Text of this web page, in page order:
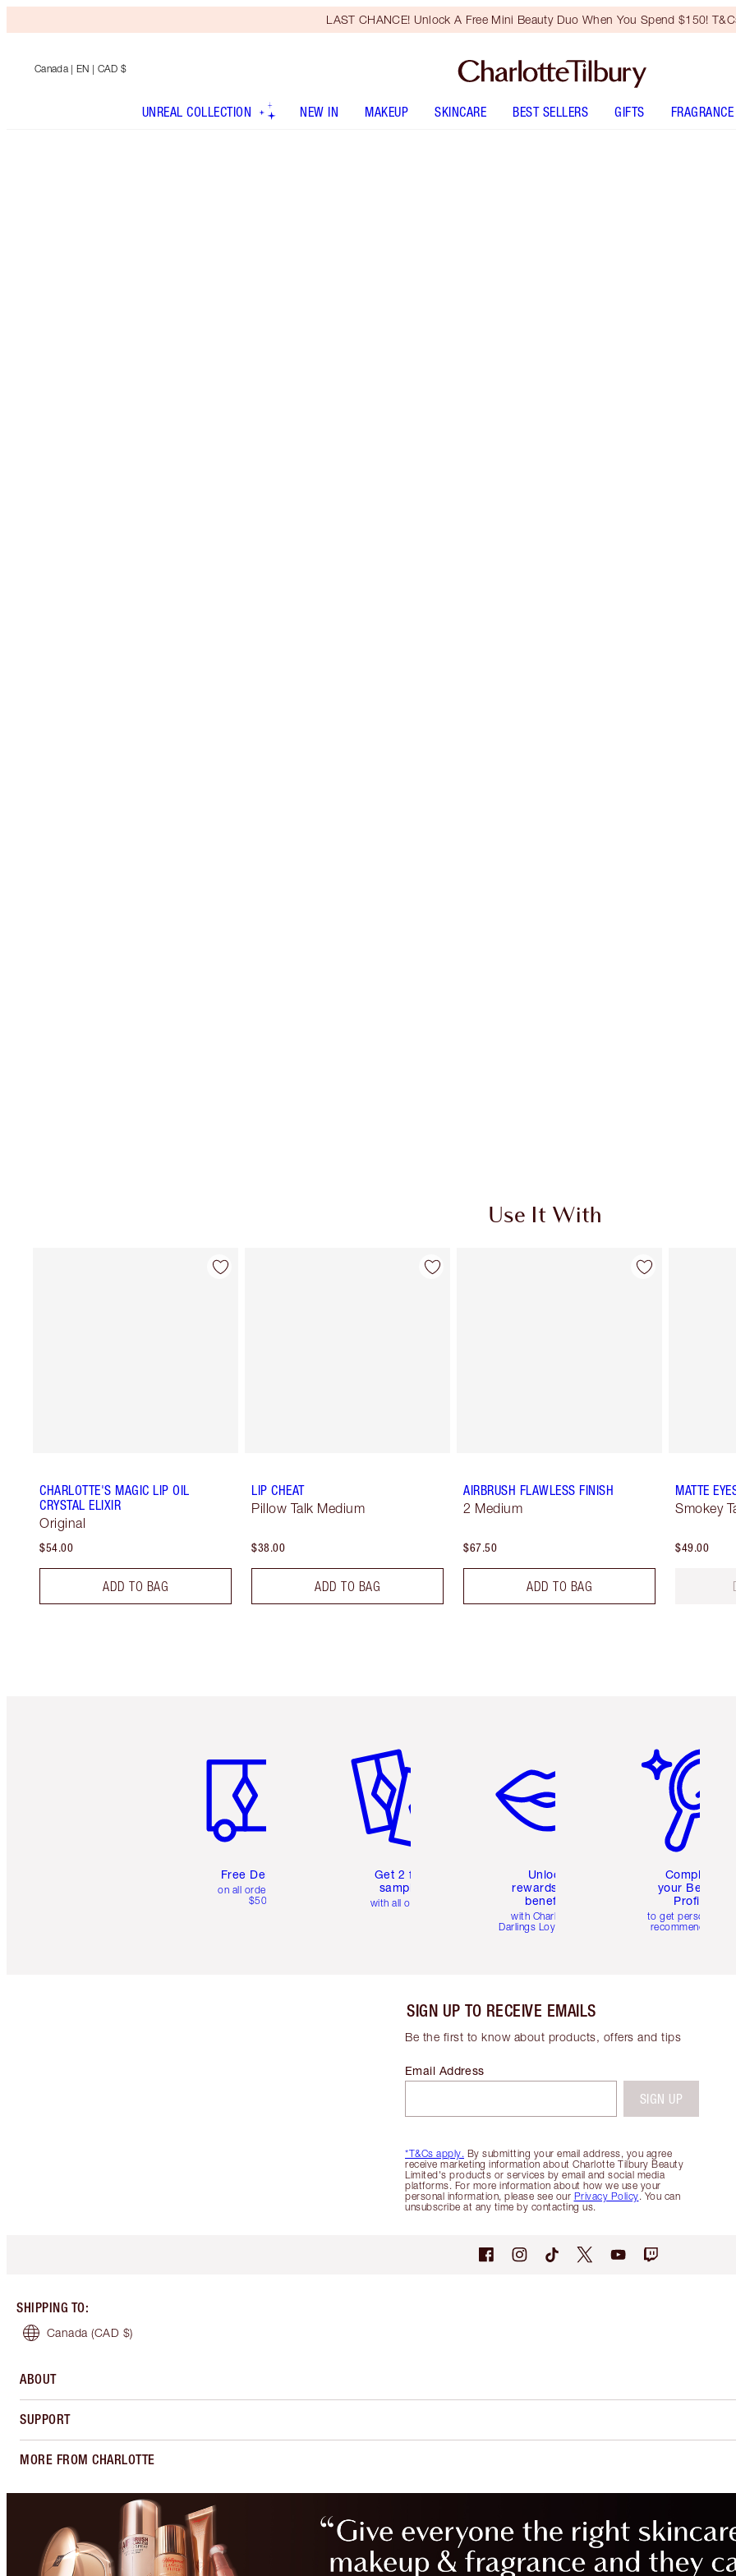
LAST CHANCE! Unlock A Free Mini Beauty Duo When You Spend $150!
Canada | EN | CAD $
UNREAL COLLECTION NEW IN MAKEUP SKINCARE BEST SELLERS GIFTS FRAGRANCE
Use It With
CHARLOTTE'S MAGIC LIP OIL
CRYSTAL ELIXIR
Original
$54.00
ADD TO BAG
LIP CHEAT
Pillow Talk Medium
$38.00
ADD TO BAG
AIRBRUSH FLAWLESS FINISH
2 Medium
$67.50
ADD TO BAG
MATTE
Smokey
$49.00
Free Delivery
on all orders over
$50
Get 2 free
samples
with all orders
Unlock
rewards and
benefits
with Charlotte's
Darlings Loyalty Club
Complete
your Beauty
Profile
to get personalised
recommendations
SIGN UP TO RECEIVE EMAILS
Be the first to know about products, offers and tips
*T&Cs apply. By submitting your email address, you agree
receive marketing information about Charlotte Tilbury Beauty
Limited's products or services by email and social media
platforms. For more information about how we use your
personal information, please see our Privacy Policy. You can
unsubscribe at any time by contacting us.
Email Address
SIGN UP
SHIPPING TO:
Canada (CAD $)
ABOUT
SUPPORT
MORE FROM CHARLOTTE